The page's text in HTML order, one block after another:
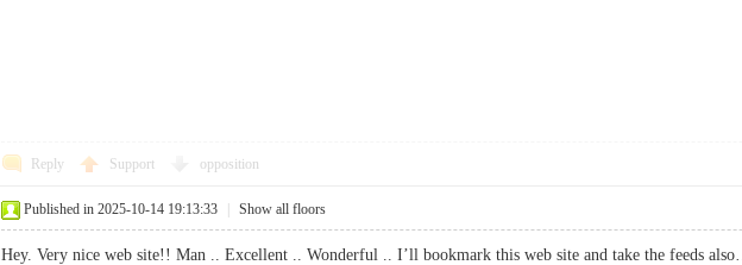
Reply Support opposition
Published in 2025-10-14 19:13:33 Show all floors
Hey. Very nice web site!! Man .. Excellent .. Wonderful .. I’ll bookmark this web site and take the feeds